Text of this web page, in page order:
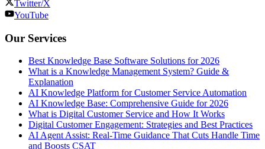
Twitter/X
YouTube
Our Services
Best Knowledge Base Software Solutions for 2026
What is a Knowledge Management System? Guide &
Explanation
AI Knowledge Platform for Customer Service Automation
AI Knowledge Base: Comprehensive Guide for 2026
What is Digital Customer Service and How It Works
Digital Customer Engagement: Strategies and Best Practices
AI Agent Assist: Real-Time Guidance That Cuts Handle Time
and Boosts CSAT